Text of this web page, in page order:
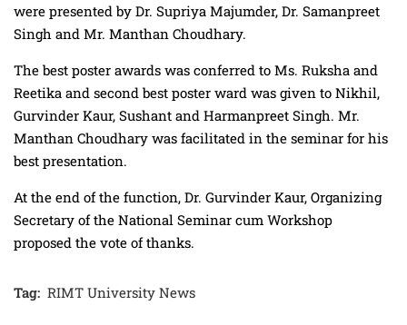
were presented by Dr. Supriya Majumder, Dr. Samanpreet
Singh and Mr. Manthan Choudhary.
The best poster awards was conferred to Ms. Ruksha and
Reetika and second best poster ward was given to Nikhil,
Gurvinder Kaur, Sushant and Harmanpreet Singh. Mr.
Manthan Choudhary was facilitated in the seminar for his
best presentation.
At the end of the function, Dr. Gurvinder Kaur, Organizing
Secretary of the National Seminar cum Workshop
proposed the vote of thanks.
Tag: RIMT University News